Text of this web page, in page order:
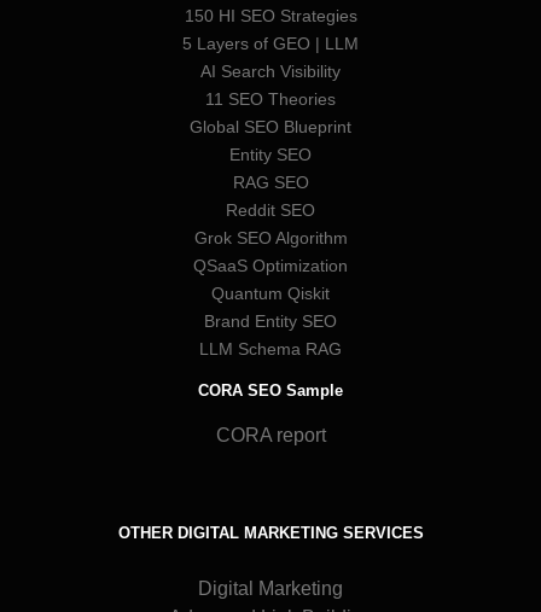
150 HI SEO Strategies
5 Layers of GEO | LLM
AI Search Visibility
11 SEO Theories
Global SEO Blueprint
Entity SEO
RAG SEO
Reddit SEO
Grok SEO Algorithm
QSaaS Optimization
Quantum Qiskit
Brand Entity SEO
LLM Schema RAG
CORA SEO Sample
CORA report
OTHER DIGITAL MARKETING SERVICES
Digital Marketing